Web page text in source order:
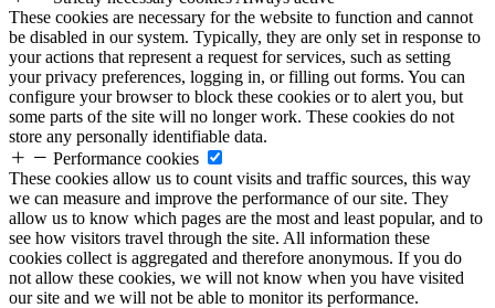
These cookies are necessary for the website to function and cannot
be disabled in our system. Typically, they are only set in response to
your actions that represent a request for services, such as setting
your privacy preferences, logging in, or filling out forms. You can
configure your browser to block these cookies or to alert you, but
some parts of the site will no longer work. These cookies do not
store any personally identifiable data.
Performance cookies
These cookies allow us to count visits and traffic sources, this way
we can measure and improve the performance of our site. They
allow us to know which pages are the most and least popular, and to
see how visitors travel through the site. All information these
cookies collect is aggregated and therefore anonymous. If you do
not allow these cookies, we will not know when you have visited
our site and we will not be able to monitor its performance.